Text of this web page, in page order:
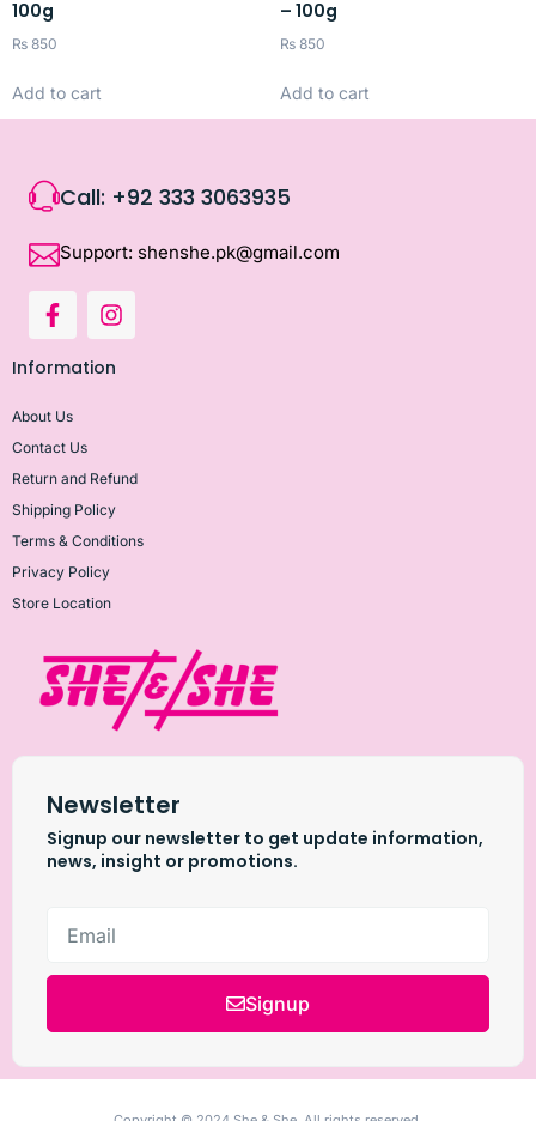
100g
₨ 850
Add to cart
– 100g
₨ 850
Add to cart
Call: +92 333 3063935
Support: shenshe.pk@gmail.com
Information
About Us
Contact Us
Return and Refund
Shipping Policy
Terms & Conditions
Privacy Policy
Store Location
Newsletter
Signup our newsletter to get update information,
news, insight or promotions.
Signup